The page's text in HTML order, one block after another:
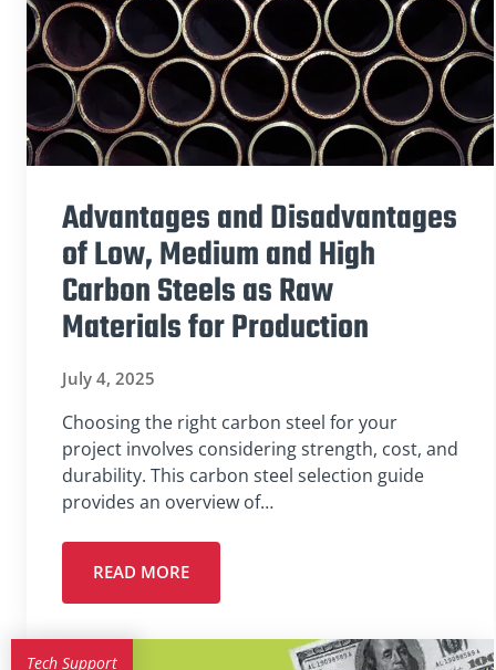
Advantages and Disadvantages
of Low, Medium and High
Carbon Steels as Raw
Materials for Production
July 4, 2025
Choosing the right carbon steel for your
project involves considering strength, cost, and
durability. This carbon steel selection guide
provides an overview of…
READ MORE
Tech Support